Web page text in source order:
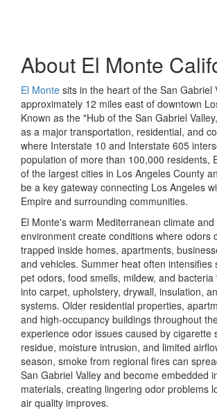
About El Monte
El Monte sits in the heart of the San Gabriel
approximately 12 miles east of downtown
Known as the "Hub of the San Gabriel
as a major transportation, residential, and
where Interstate 10 and Interstate 605
population of more than 100,000 residents,
of the largest cities in Los Angeles County
be a key gateway connecting Los Angeles
Empire and surrounding communities.
El Monte's warm Mediterranean climate
environment create conditions where odors
trapped inside homes, apartments,
and vehicles. Summer heat often intensifies
pet odors, food smells, mildew, and
into carpet, upholstery, drywall, insulation,
systems. Older residential properties,
and high-occupancy buildings throughout
experience odor issues caused by cigarette
residue, moisture intrusion, and limited
season, smoke from regional fires can
San Gabriel Valley and become embedded
materials, creating lingering odor problems
air quality improves.